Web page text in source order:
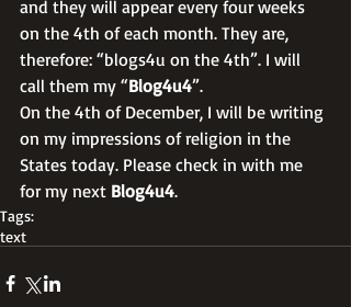
and they will appear every four weeks
on the 4th of each month. They are,
therefore: “blogs4u on the 4th”. I will
call them my “Blog4u4”.
On the 4th of December, I will be writing
on my impressions of religion in the
States today. Please check in with me
for my next Blog4u4.
Tags:
text